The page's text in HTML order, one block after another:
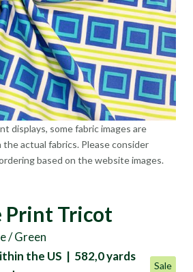
displays, some fabric images are
actual fabrics. Please consider
based on the website images.
Print Tricot
/ Green
the US | 582,0 yards
Sale